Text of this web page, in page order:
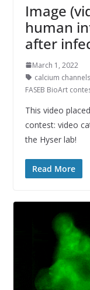
Image
human
after
March 1, 2022
calcium channels
FASEB BioArt
This video
contest: video
the Hyser lab!
Read More